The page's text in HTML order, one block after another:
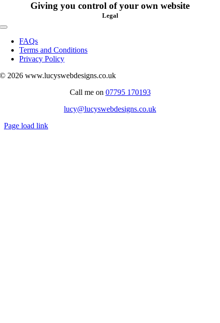
Giving you control of your own website
Legal
Toggle
Navigation
FAQs
Terms and Conditions
Privacy Policy
© 2026 www.lucyswebdesigns.co.uk
Call me on 07795 170193
lucy@lucyswebdesigns.co.uk
Page load link